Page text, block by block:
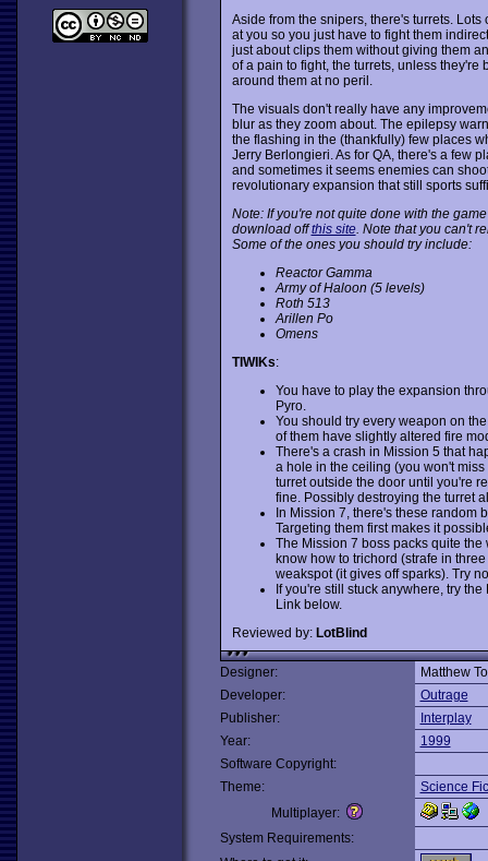
Aside from the snipers, there's turrets.
at you so you just have to fight them
just about clips them without giving them
of a pain to fight, the turrets, unless
around them at no peril.
The visuals don't really have any
blur as they zoom about. The epilepsy
the flashing in the (thankfully) few places
Jerry Berlongieri. As for QA, there's a few
and sometimes it seems enemies can
revolutionary expansion that still sports
Note: If you're not quite done with the
download offthis site. Note that you can't
Some of the ones you should try include:
Reactor Gamma
Army of Haloon (5 levels)
Roth 513
Arillen Po
Omens
TIWIKs:
You have to play the expansion
Pyro.
You should try every weapon on
of them have slightly altered fire
There's a crash in Mission 5 that
a hole in the ceiling (you won't
turret outside the door until you're
fine. Possibly destroying the turret
In Mission 7, there's these random
Targeting them first makes it
The Mission 7 boss packs quite
know how to trichord (strafe in
weakspot (it gives off sparks). Try
If you're still stuck anywhere, try
Link below.
Reviewed by: LotBlind
Designer:
Matthew
Developer:
Outrage
Publisher:
Interplay
Year:
1999
Software Copyright:
Theme:
Science
Multiplayer:
System Requirements: